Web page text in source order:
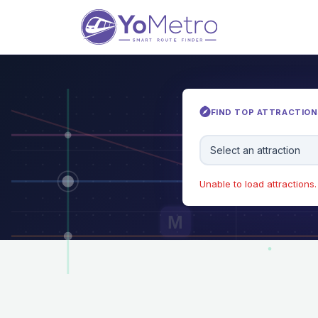
M
FIND TOP
Select an attraction
Unable to load